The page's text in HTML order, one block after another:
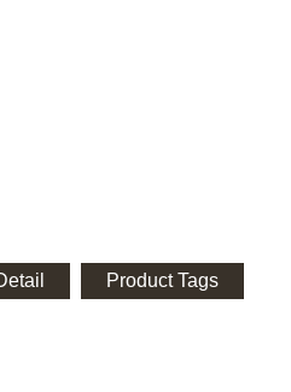
Product Tags